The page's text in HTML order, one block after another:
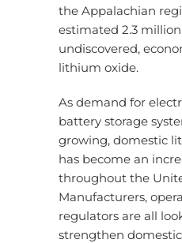
the Appalachian
estimated 2.3
undiscovered,
lithium oxide.
As demand for
battery storage
growing, domestic
has become an
throughout the
Manufacturers,
regulators are all
strengthen